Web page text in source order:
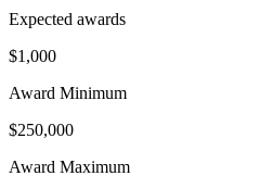
Expected awards
$1,000
Award Minimum
$250,000
Award Maximum